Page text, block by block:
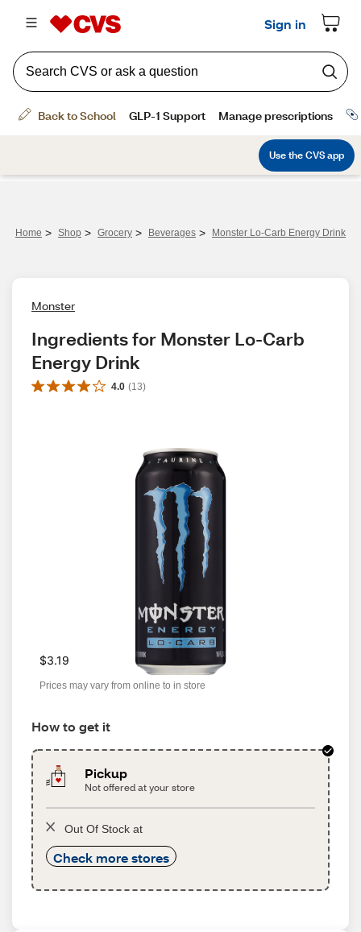
Home > Shop > Grocery > Beverages > Monster Lo-Carb Energy Drink
Monster
Ingredients for Monster Lo-Carb
Energy Drink
4.0 (13)
$3.19
Prices may vary from online to in store
How to get it
Pickup
Not offered at your store
Out Of Stock at
Check more stores